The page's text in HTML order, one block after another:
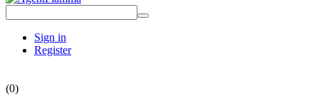
Sign in
Register
(0)